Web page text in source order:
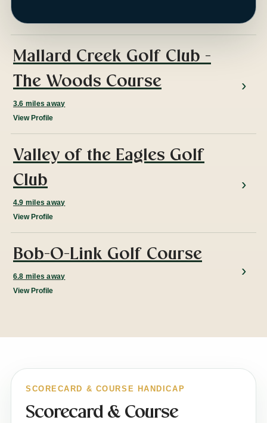
Mallard Creek Golf Club -
The Woods Course
3.6 miles away
View Profile
Valley of the Eagles Golf
Club
4.9 miles away
View Profile
Bob-O-Link Golf Course
6.8 miles away
View Profile
SCORECARD & COURSE HANDICAP
Scorecard & Course